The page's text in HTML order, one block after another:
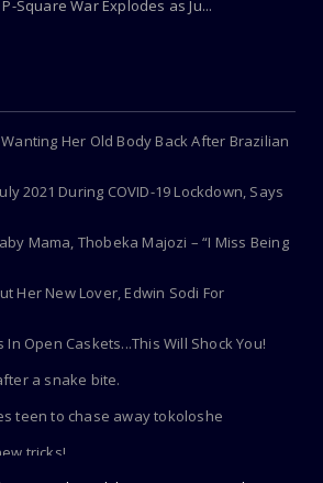
Square War Explodes as Ju...
Her Old Body Back After Brazilian
2021 During COVID-19 Lockdown, Says
Mama, Thobeka Majozi – “I Miss Being
Her New Lover, Edwin Sodi For
Open Caskets...This Will Shock You!
a snake bite.
teen to chase away tokoloshe
tricks!